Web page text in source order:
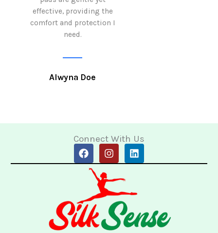
effective, providing the
comfort and protection I
need.
Alwyna Doe
Connect With Us
F
a
o
o
k
I
n
t
a
g
r
a
m
L
i
d
n